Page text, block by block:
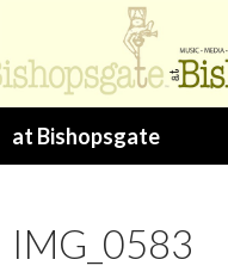
at Bishopsgate
IMG_0583